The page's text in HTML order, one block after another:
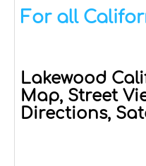
For all
Lakewood
Map, Street
Directions,